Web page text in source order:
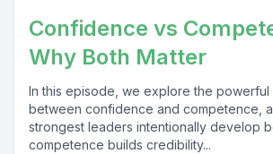
Confidence vs
Why Both Matter
In this episode, we explore the powerful
between confidence and competence,
strongest leaders intentionally develop
competence builds credibility...